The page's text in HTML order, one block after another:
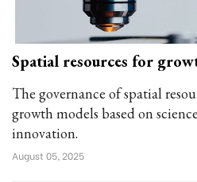
Spatial resources for
The governance of spatial
growth models based on
innovation.
August 05, 2025